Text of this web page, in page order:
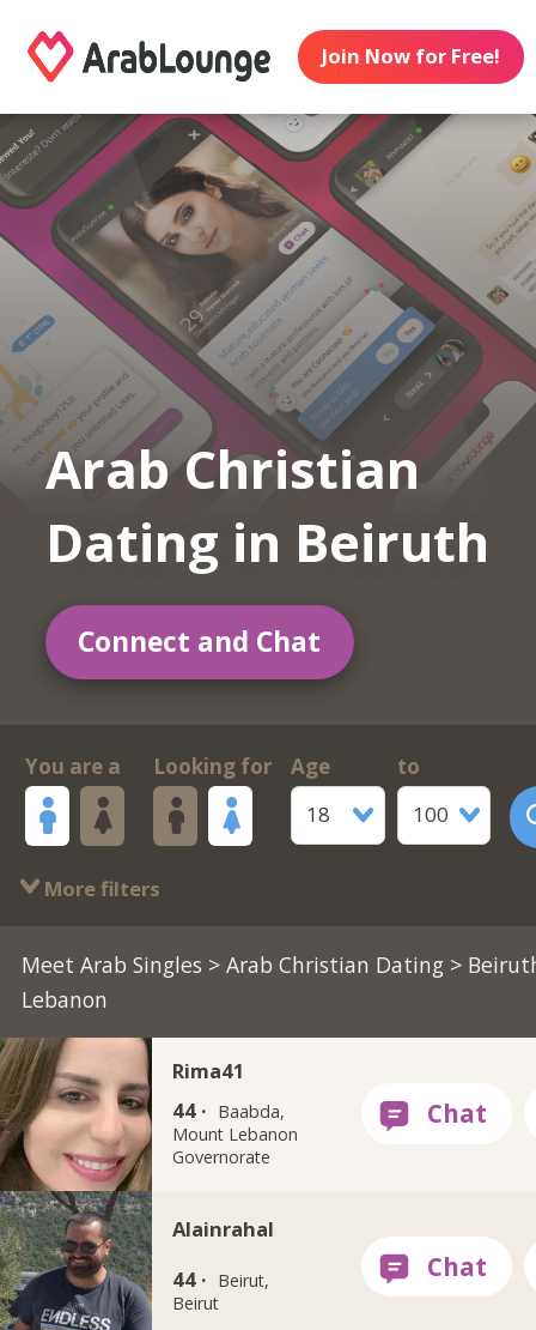
Join Now for Free!
Arab Christian
Dating in Beiruth
Connect and Chat
You are a Looking for
Age
18
to
100
More filters
Meet Arab Singles > Arab Christian Dating >
Lebanon
Rima41
44 · Baabda,
Mount Lebanon
Governorate
Alainrahal
44 · Beirut,
Beirut